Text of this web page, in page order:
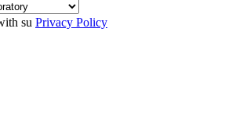
su Privacy Policy